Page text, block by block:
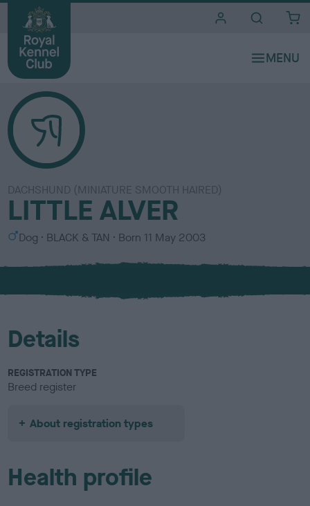
DACHSHUND (MINIATURE SMOOTH HAIRED)
LITTLE ALVER
S
x
Dog
C
l
u
BLACK & TAN Born 11 May 2003
Details
REGISTRATION TYPE
Breed register
About registration types
Health profile